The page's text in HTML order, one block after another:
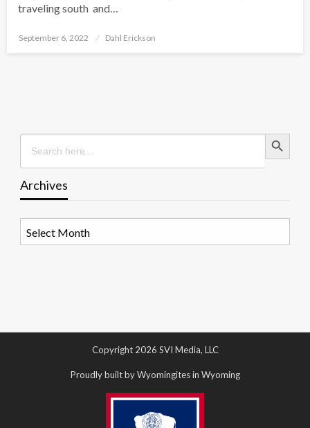
traveling south and…
Posted
September 6, 2022 Dahl Erickson
Search
for:
Search Button
Archives
Copyright 2026 SVI Media, LLC
Proudly built by Wyomingites in Wyoming